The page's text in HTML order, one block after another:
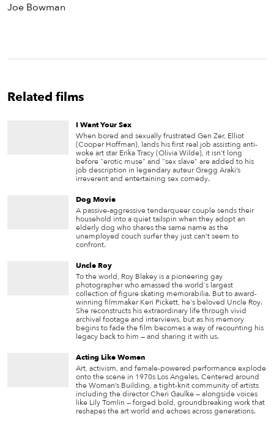
Joe Bowman
Related films
I Want Your Sex
When bored and sexually frustrated Gen Zer, Elliot
(Cooper Hoffman), lands his first real job assisting anti-
woke art star Erika Tracy (Olivia Wilde), it isn't long
before "erotic muse" and "sex slave" are added to his
job description in legendary auteur Gregg Araki’s
irreverent and entertaining sex comedy.
Dog Movie
A passive-aggressive tenderqueer couple sends their
household into a quiet tailspin when they adopt an
elderly dog who shares the same name as the
unemployed couch surfer they just can’t seem to
confront.
Uncle Roy
To the world, Roy Blakey is a pioneering gay
photographer who amassed the world's largest
collection of figure skating memorabilia. But to award-
winning filmmaker Keri Pickett, he's beloved Uncle Roy.
She reconstructs his extraordinary life through vivid
archival footage and interviews, but as his memory
begins to fade the film becomes a way of recounting his
legacy back to him — and sharing it with us.
Acting Like Women
Art, activism, and female-powered performance explode
onto the scene in 1970s Los Angeles. Centered around
the Woman’s Building, a tight-knit community of artists
including the director Cheri Gaulke — alongside voices
like Lily Tomlin — forged bold, groundbreaking work that
reshapes the art world and echoes across generations.